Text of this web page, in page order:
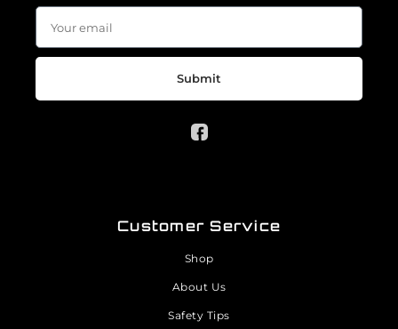
Submit
Customer Service
Shop
About Us
Safety Tips